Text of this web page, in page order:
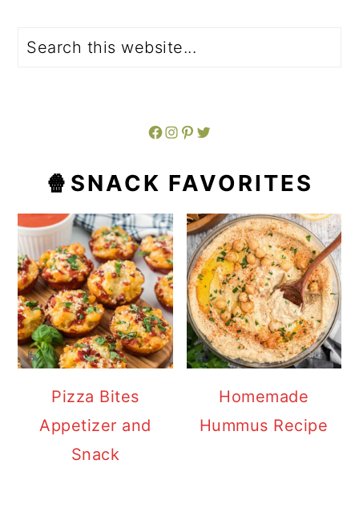
Facebook Instagram Pinterest Twitter
🍿SNACK FAVORITES
Pizza Bites
Appetizer and
Snack
Homemade
Hummus Recipe